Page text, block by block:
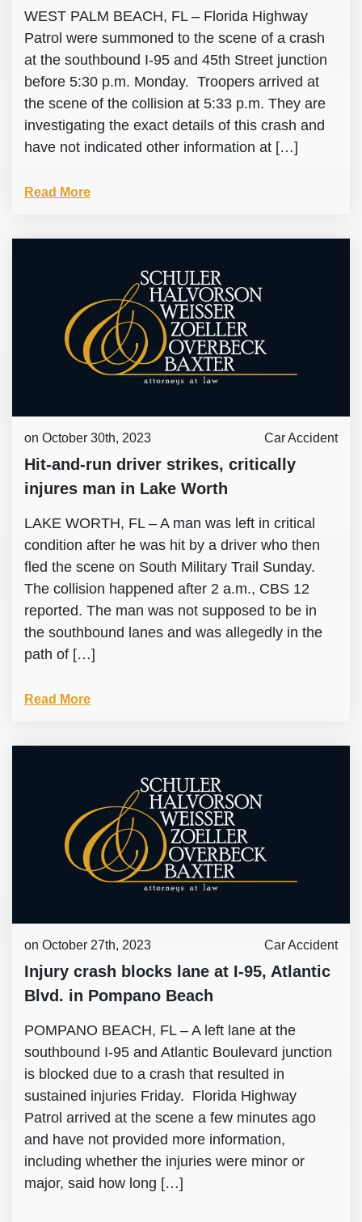
WEST PALM BEACH, FL – Florida Highway
Patrol were summoned to the scene of a crash
at the southbound I-95 and 45th Street junction
before 5:30 p.m. Monday. Troopers arrived at
the scene of the collision at 5:33 p.m. They are
investigating the exact details of this crash and
have not indicated other information at […]
Read More
on October 30th, 2023 Car Accident
Hit-and-run driver strikes, critically
injures man in Lake Worth
LAKE WORTH, FL – A man was left in critical
condition after he was hit by a driver who then
fled the scene on South Military Trail Sunday.
The collision happened after 2 a.m., CBS 12
reported. The man was not supposed to be in
the southbound lanes and was allegedly in the
path of […]
Read More
on October 27th, 2023 Car Accident
Injury crash blocks lane at I-95, Atlantic
Blvd. in Pompano Beach
POMPANO BEACH, FL – A left lane at the
southbound I-95 and Atlantic Boulevard junction
is blocked due to a crash that resulted in
sustained injuries Friday. Florida Highway
Patrol arrived at the scene a few minutes ago
and have not provided more information,
including whether the injuries were minor or
major, said how long […]